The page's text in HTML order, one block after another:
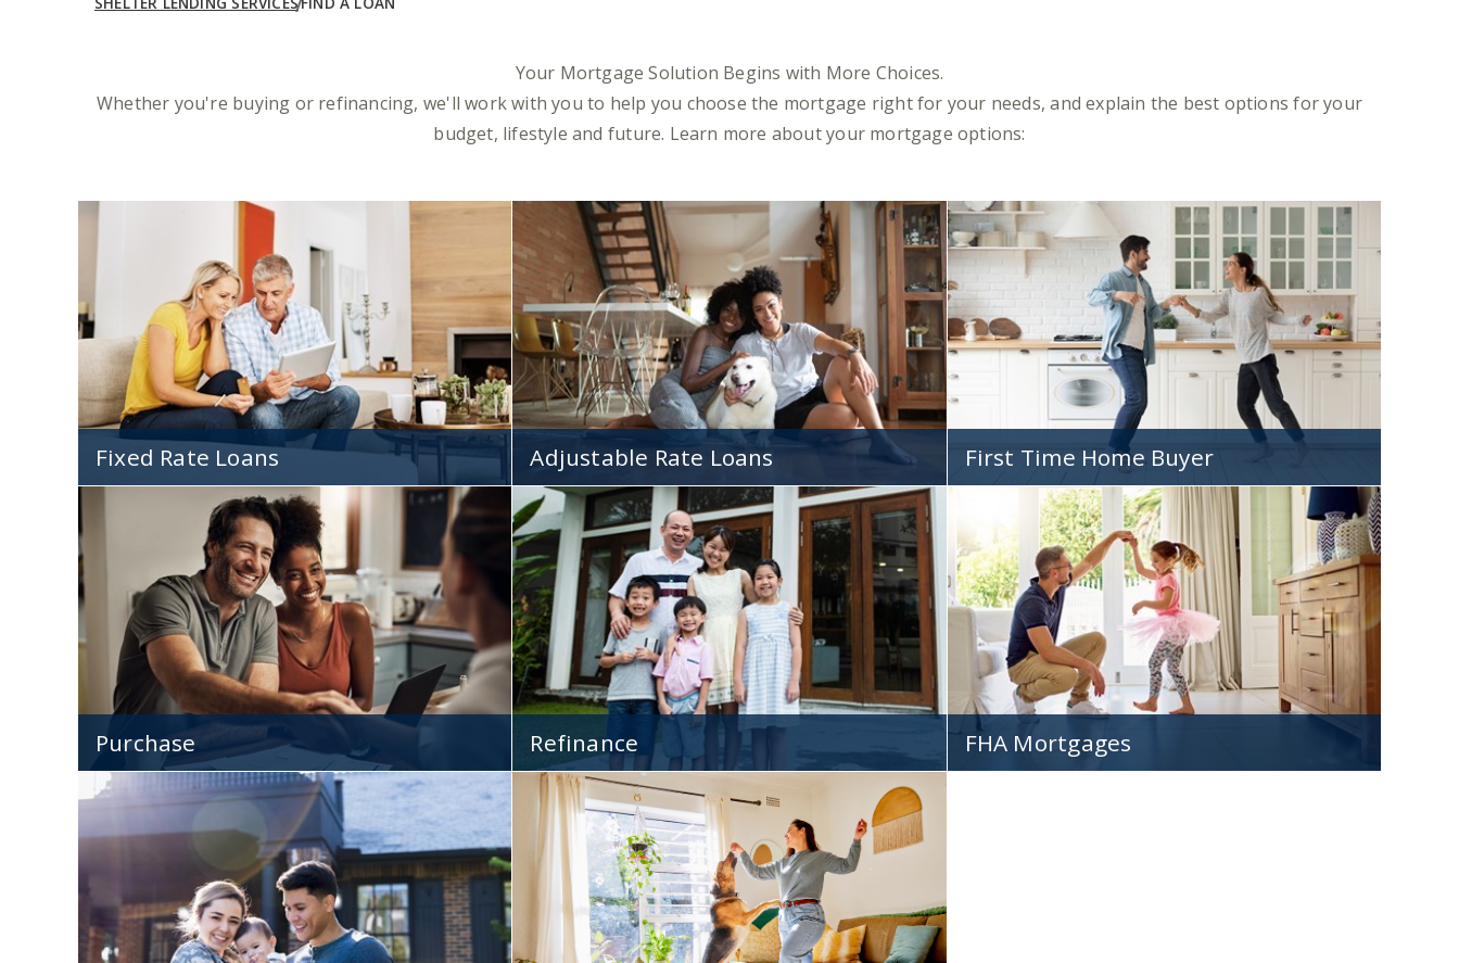
Your Mortgage Solution Begins with More Choices.
Whether you're buying or refinancing, we'll work with you to help you choose the mortgage right for your needs, and explain the best options for your
budget, lifestyle and future. Learn more about your mortgage options:
Fixed Rate Loans
Lock in a low rate and payment that remains
constant, no matter how much mortgage rates
Adjustable Rate Loans
With lower rates and flexible loan terms, ARMs
are beneficial to a variety of home buyers.
First Time Home Buyer
Loads of mortgage options designed to make
buying a first home easy and affordable.
Purchase
Mortgages for all types of homes - and home
buyers!
Refinance
Give your mortgage a face-lift and save money
by refinancing to a lower rate!
FHA Mortgages